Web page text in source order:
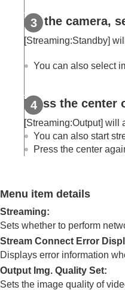
Adjusting
Selecting
Log
Shooting
Self-timer
Interval
Shooting
Shutter
Using the
Reducing
Lens
Noise
On the camera,
[Streaming:Standby]
You can also select
Press the center
[Streaming:Output] will
You can also start
Press the center
Menu item details
Streaming:
Sets whether to perform
Stream Connect Error
Displays error information
Output Img. Quality Set:
Sets the image quality of